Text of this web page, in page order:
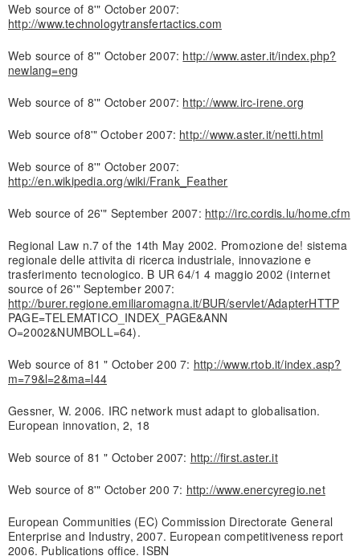
Web source of 8'" October 2007:
http://www.technologytransfertactics.com
Web source of 8'" October 2007: http://www.aster.it/index.php?
newlang=eng
Web source of 8'" October 2007: http://www.irc-irene.org
Web source of8'" October 2007: http://www.aster.it/netti.html
Web source of 8'" October 2007:
http://en.wikipedia.org/wiki/Frank_Feather
Web source of 26'" September 2007: http://irc.cordis.lu/home.cfm
Regional Law n.7 of the 14th May 2002. Promozione de! sistema
regionale delle attivita di ricerca industriale, innovazione e
trasferimento tecnologico. B UR 64/1 4 maggio 2002 (internet
source of 26'" September 2007:
http://burer.regione.emiliaromagna.it/BUR/servlet/AdapterHTTP
PAGE=TELEMATICO_INDEX_PAGE&ANN
O=2002&NUMBOLL=64).
Web source of 81 " October 200 7: http://www.rtob.it/index.asp?
m=79&l=2&ma=l44
Gessner, W. 2006. IRC network must adapt to globalisation.
European innovation, 2, 18
Web source of 81 " October 2007: http://first.aster.it
Web source of 8'" October 200 7: http://www.enercyregio.net
European Communities (EC) Commission Directorate General
Enterprise and Industry, 2007. European competitiveness report
2006. Publications office. ISBN